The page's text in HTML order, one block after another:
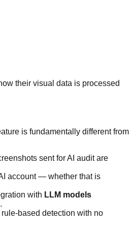
their visual data is processed
is fundamentally different from
sent for AI audit are
account — whether that is
with LLM models
based detection with no